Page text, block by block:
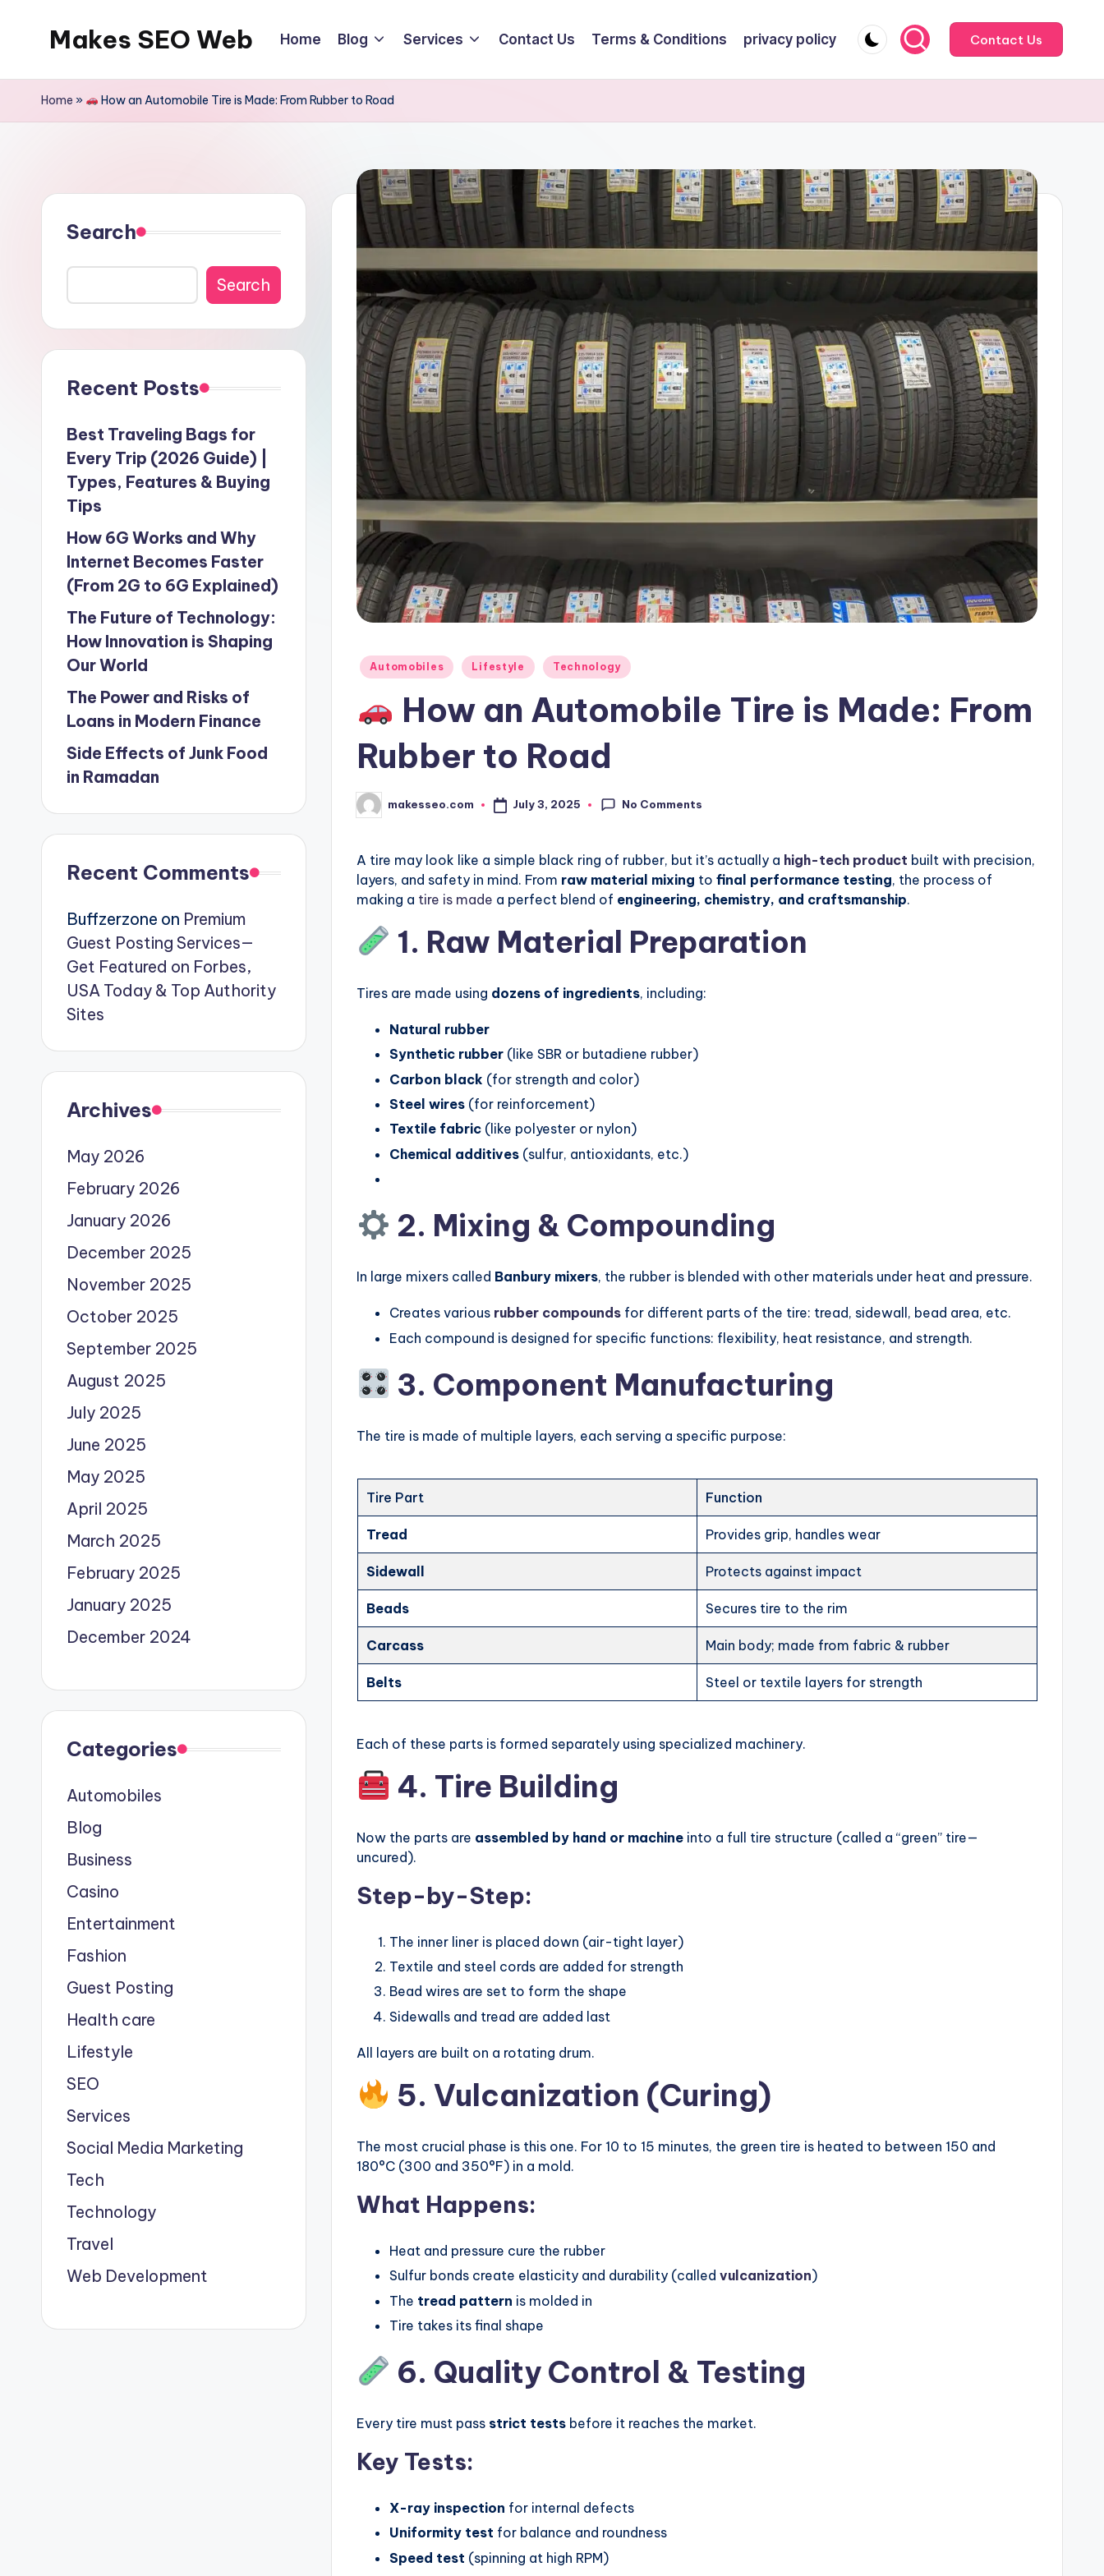
content
Makes SEO Web
Your
Business
Home Blog Services Contact Us Terms & Conditions privacy policy Contact Us
Home » How an Automobile Tire is Made: From Rubber to Road
Posted
in
Automobiles Lifestyle Technology
How an Automobile Tire is Made: From
Rubber to Road
Posted
by
makesseo.com July 3, 2025 No Comments
A tire may look like a simple black ring of rubber, but it’s actually a high-tech product built with precision,
layers, and safety in mind. From raw material mixing tofinal performance testing, the process of
making a tire is made a perfect blend of engineering, chemistry, and craftsmanship.
1. Raw Material Preparation
Tires are made using dozens of ingredients, including:
Natural rubber
Synthetic rubber (like SBR or butadiene rubber)
Carbon black (for strength and color)
Steel wires (for reinforcement)
Textile fabric (like polyester or nylon)
Chemical additives (sulfur, antioxidants, etc.)
2. Mixing & Compounding
In large mixers called Banbury mixers, the rubber is blended with other materials under heat and pressure.
Creates various rubber compounds for different parts of the tire: tread, sidewall, bead area, etc.
Each compound is designed for specific functions: flexibility, heat resistance, and strength.
3. Component Manufacturing
The tire is made of multiple layers, each serving a specific purpose:
Tire Part Function
Tread Provides grip, handles wear
Sidewall Protects against impact
Beads Secures tire to the rim
Carcass Main body; made from fabric & rubber
Belts Steel or textile layers for strength
Each of these parts is formed separately using specialized machinery.
4. Tire Building
Now the parts are assembled by hand or machine into a full tire structure (called a “green” tire—
uncured).
Step-by-Step:
The inner liner is placed down (air-tight layer)
Textile and steel cords are added for strength
Bead wires are set to form the shape
Sidewalls and tread are added last
All layers are built on a rotating drum.
5. Vulcanization (Curing)
The most crucial phase is this one. For 10 to 15 minutes, the green tire is heated to between 150 and
180°C (300 and 350°F) in a mold.
What Happens:
Heat and pressure cure the rubber
Sulfur bonds create elasticity and durability (called vulcanization)
The tread pattern is molded in
Tire takes its final shape
6. Quality Control & Testing
Every tire must pass strict tests before it reaches the market.
Key Tests:
X-ray inspection for internal defects
Uniformity test for balance and roundness
Speed test (spinning at high RPM)
Search
Search
Recent Posts
Best Traveling Bags for
Every Trip (2026 Guide) |
Types, Features & Buying
Tips
How 6G Works and Why
Internet Becomes Faster
(From 2G to 6G Explained)
The Future of Technology:
How Innovation is Shaping
Our World
The Power and Risks of
Loans in Modern Finance
Side Effects of Junk Food
in Ramadan
Recent Comments
Buffzerzone on Premium
Guest Posting Services—
Get Featured on Forbes,
USA Today & Top Authority
Sites
Archives
May 2026
February 2026
January 2026
December 2025
November 2025
October 2025
September 2025
August 2025
July 2025
June 2025
May 2025
April 2025
March 2025
February 2025
January 2025
December 2024
Categories
Automobiles
Blog
Business
Casino
Entertainment
Fashion
Guest Posting
Health care
Lifestyle
SEO
Services
Social Media Marketing
Tech
Technology
Travel
Web Development